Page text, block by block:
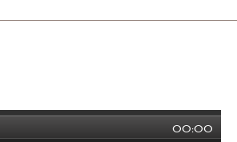
00:00